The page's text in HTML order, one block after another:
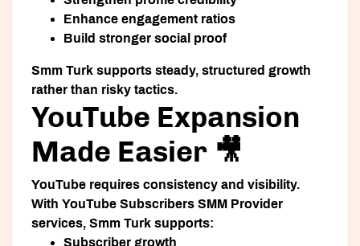
Enhance engagement ratios
Build stronger social proof
Smm Turk supports steady, structured growth
rather than risky tactics.
YouTube Expansion
Made Easier 🎥
YouTube requires consistency and visibility.
With YouTube Subscribers SMM Provider
services, Smm Turk supports:
Subscriber growth